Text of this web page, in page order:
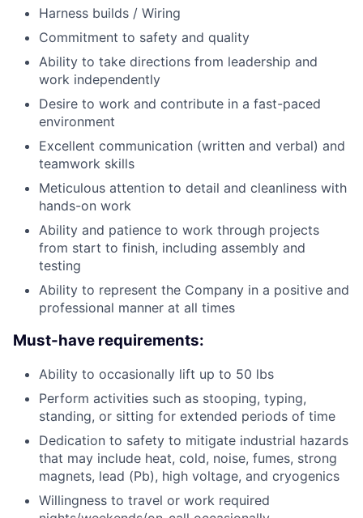
Harness builds / Wiring
Commitment to safety and quality
Ability to take directions from leadership and
work independently
Desire to work and contribute in a fast-paced
environment
Excellent communication (written and verbal) and
teamwork skills
Meticulous attention to detail and cleanliness with
hands-on work
Ability and patience to work through projects
from start to finish, including assembly and
testing
Ability to represent the Company in a positive and
professional manner at all times
Must-have requirements:
Ability to occasionally lift up to 50 lbs
Perform activities such as stooping, typing,
standing, or sitting for extended periods of time
Dedication to safety to mitigate industrial hazards
that may include heat, cold, noise, fumes, strong
magnets, lead (Pb), high voltage, and cryogenics
Willingness to travel or work required